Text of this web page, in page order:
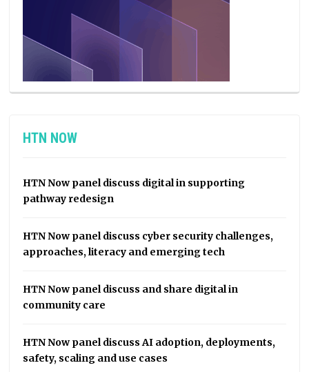
HTN NOW
HTN Now panel discuss digital in supporting
pathway redesign
HTN Now panel discuss cyber security challenges,
approaches, literacy and emerging tech
HTN Now panel discuss and share digital in
community care
HTN Now panel discuss AI adoption, deployments,
safety, scaling and use cases